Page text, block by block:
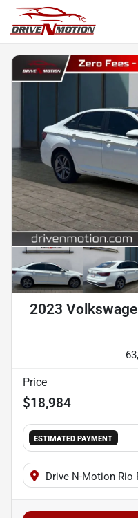
2023
Price
$18,984
ESTIMATED PAYMENT
Drive N-Motion Rio